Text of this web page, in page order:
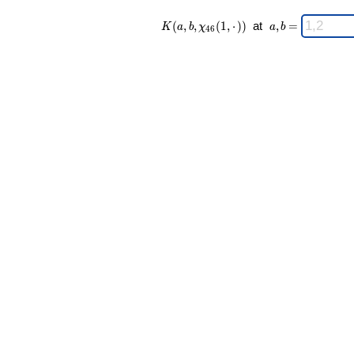
K(a,b,\chi_{
46 }(1,·)) \;
K (a, b, χ46 (1, ⋅ )) at
\;
a,b
a,b =